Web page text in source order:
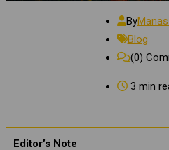
By
Blog
(0)
3 min
Editor’s Note